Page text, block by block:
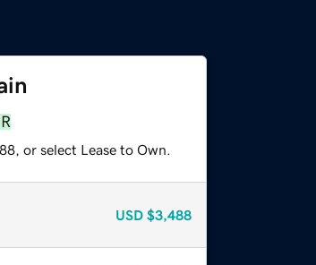
or select Lease to Own.
USD $3,488